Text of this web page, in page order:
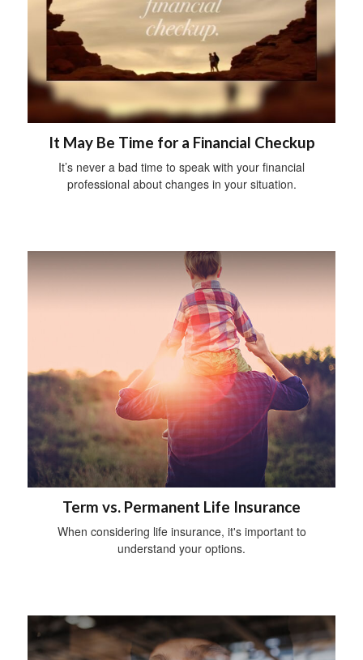
It May Be Time for a Financial Checkup
It’s never a bad time to speak with your financial
professional about changes in your situation.
Term vs. Permanent Life Insurance
When considering life insurance, it's important to
understand your options.